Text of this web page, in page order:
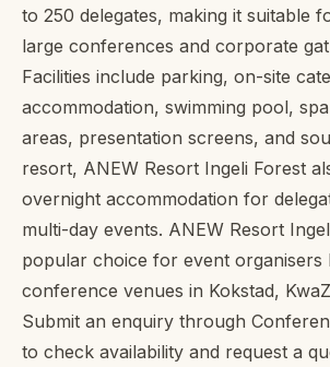
to 250 delegates, making it suitable
large conferences and corporate
Facilities include parking, on-site
accommodation, swimming pool,
areas, presentation screens, and
resort, ANEW Resort Ingeli Forest
overnight accommodation for
multi-day events. ANEW Resort
popular choice for event organisers
conference venues in Kokstad,
Submit an enquiry through
to check availability and request a